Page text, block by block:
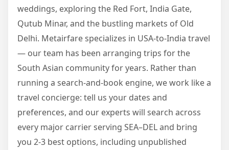
weddings, exploring the Red Fort, India Gate,
Qutub Minar, and the bustling markets of Old
Delhi. Metairfare specializes in USA-to-India travel
— our team has been arranging trips for the
South Asian community for years. Rather than
running a search-and-book engine, we work like a
travel concierge: tell us your dates and
preferences, and our experts will search across
every major carrier serving SEA–DEL and bring
you 2-3 best options, including unpublished